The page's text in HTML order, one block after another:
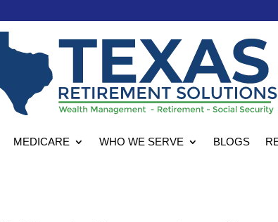
MEDICARE WHO WE SERVE BLOGS